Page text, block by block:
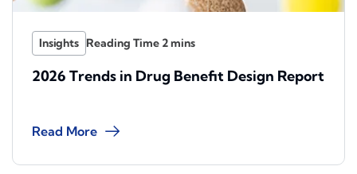
Insights
2026 Trends in Drug Benefit Design Report
Read More